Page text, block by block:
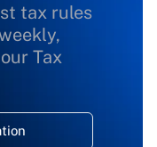
tax rules
Tax